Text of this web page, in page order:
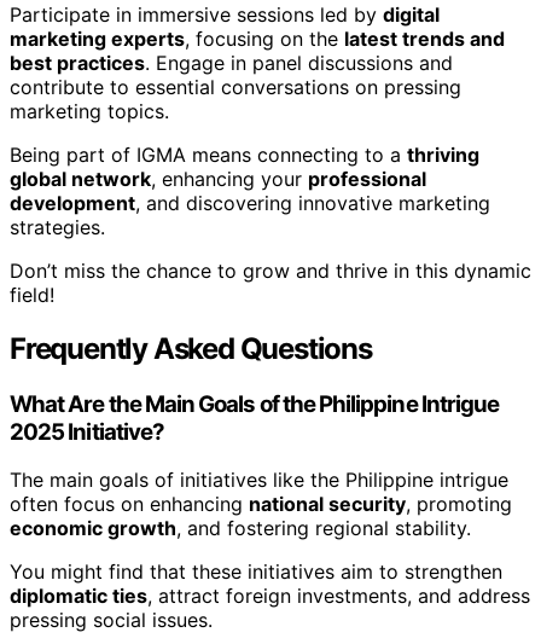
Participate in immersive sessions led by digital
marketing experts, focusing on the latest trends and
best practices. Engage in panel discussions and
contribute to essential conversations on pressing
marketing topics.
Being part of IGMA means connecting to a thriving
global network, enhancing your professional
development, and discovering innovative marketing
strategies.
Don’t miss the chance to grow and thrive in this dynamic
field!
Frequently Asked Questions
What Are the Main Goals of the Philippine Intrigue
2025 Initiative?
The main goals of initiatives like the Philippine intrigue
often focus on enhancing national security, promoting
economic growth, and fostering regional stability.
You might find that these initiatives aim to strengthen
diplomatic ties, attract foreign investments, and address
pressing social issues.